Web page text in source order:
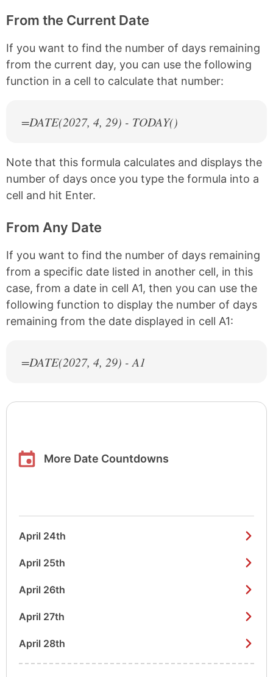
From the Current Date
If you want to find the number of days remaining
from the current day, you can use the following
function in a cell to calculate that number:
=DATE(2027, 4, 29) - TODAY()
Note that this formula calculates and displays the
number of days once you type the formula into a
cell and hit Enter.
From Any Date
If you want to find the number of days remaining
from a specific date listed in another cell, in this
case, from a date in cell A1, then you can use the
following function to display the number of days
remaining from the date displayed in cell A1:
=DATE(2027, 4, 29) - A1
More Date Countdowns
April 24th
April 25th
April 26th
April 27th
April 28th